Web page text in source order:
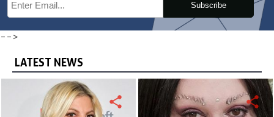
Subscribe
-->
LATEST NEWS
share share